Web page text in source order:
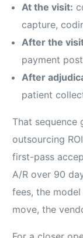
At the visit:
capture,
After the
payment
After
patient
That sequence
outsourcing
first-pass
A/R over 90
fees, the
move, the